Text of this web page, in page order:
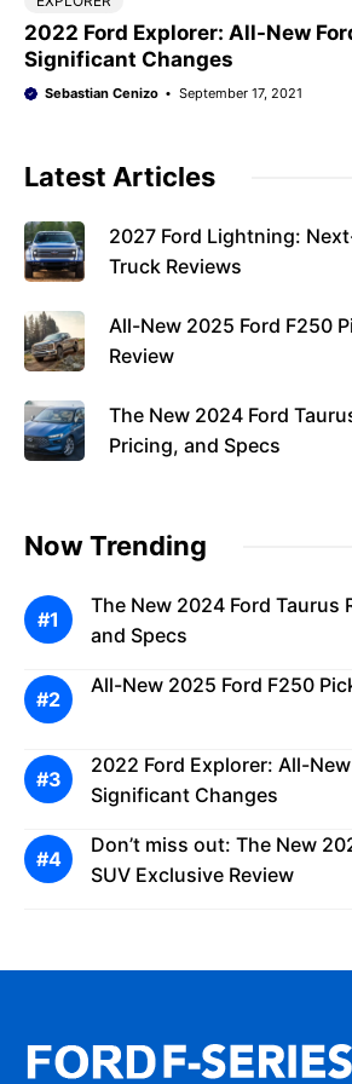
2022 Ford Explorer: All-New
Significant Changes
Sebastian Cenizo September 17, 2021
Latest Articles
2027 Ford Lightning:
Truck Reviews
All-New 2025 Ford F250
Review
The New 2024 Ford
Pricing, and Specs
Now Trending
The New 2024 Ford Taurus
and Specs
All-New 2025 Ford F250
2022 Ford Explorer: All-
Significant Changes
Don’t miss out: The New
SUV Exclusive Review